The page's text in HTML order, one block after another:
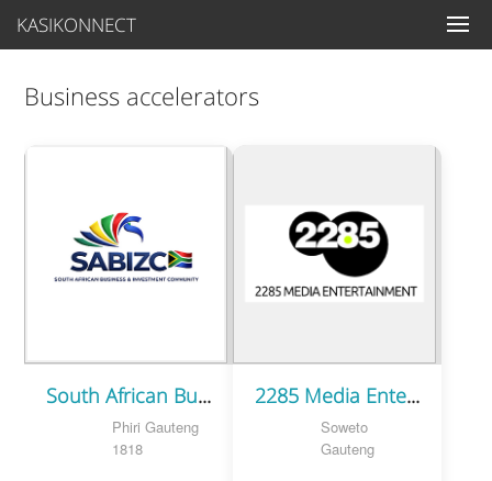
KASIKONNECT
Business accelerators
South African Business & Investment Community
Phiri Gauteng
1818
2285 Media Entertainment
Soweto
Gauteng